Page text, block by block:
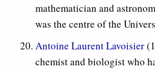
mathematician and
was the centre of the
Antoine Laurent Lavoisier
chemist and biologist who